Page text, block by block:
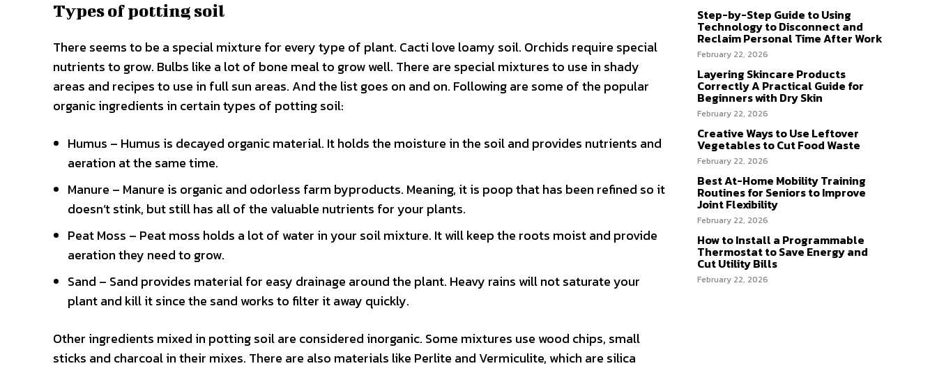
Types of potting soil
There seems to be a special mixture for every type of plant. Cacti love loamy soil. Orchids require special
nutrients to grow. Bulbs like a lot of bone meal to grow well. There are special mixtures to use in shady
areas and recipes to use in full sun areas. And the list goes on and on. Following are some of the popular
organic ingredients in certain types of potting soil:
Humus – Humus is decayed organic material. It holds the moisture in the soil and provides nutrients and
aeration at the same time.
Manure – Manure is organic and odorless farm byproducts. Meaning, it is poop that has been refined so it
doesn’t stink, but still has all of the valuable nutrients for your plants.
Peat Moss – Peat moss holds a lot of water in your soil mixture. It will keep the roots moist and provide
aeration they need to grow.
Sand – Sand provides material for easy drainage around the plant. Heavy rains will not saturate your
plant and kill it since the sand works to filter it away quickly.
Other ingredients mixed in potting soil are considered inorganic. Some mixtures use wood chips, small
sticks and charcoal in their mixes. There are also materials like Perlite and Vermiculite, which are silica
Step-by-Step Guide to Using
Technology to Disconnect and
Reclaim Personal Time After Work
February 22, 2026
Layering Skincare Products
Correctly A Practical Guide for
Beginners with Dry Skin
February 22, 2026
Creative Ways to Use Leftover
Vegetables to Cut Food Waste
February 22, 2026
Best At-Home Mobility Training
Routines for Seniors to Improve
Joint Flexibility
February 22, 2026
How to Install a Programmable
Thermostat to Save Energy and
Cut Utility Bills
February 22, 2026